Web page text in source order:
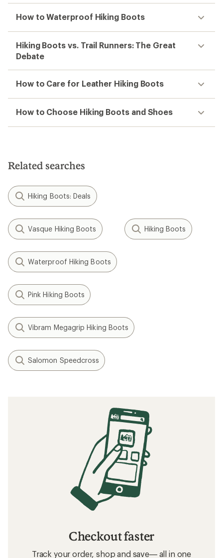
How to Waterproof Hiking Boots
Hiking Boots vs. Trail Runners: The Great
Debate
How to Care for Leather Hiking Boots
How to Choose Hiking Boots and Shoes
Related searches
Hiking Boots: Deals
Vasque Hiking Boots Hiking Boots
Waterproof Hiking Boots
Pink Hiking Boots
Vibram Megagrip Hiking Boots
Salomon Speedcross
Checkout faster
Track your order, shop and save— all in one